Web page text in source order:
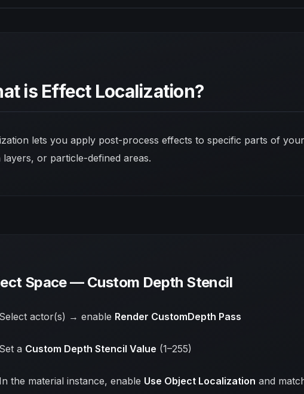
is Effect Localization?
lets you apply post-process effects to specific parts of
layers, or particle-defined areas.
Space — Custom Depth Stencil
Select actor(s) → enable Render CustomDepth Pass
Set a Custom Depth Stencil Value (1–255)
In the material instance, enable Use Object Localization and